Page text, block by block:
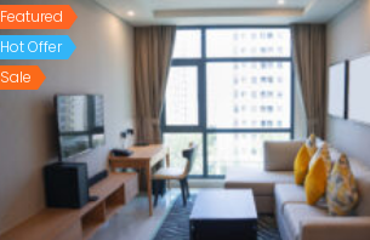
Featured
Hot Offer
Sale